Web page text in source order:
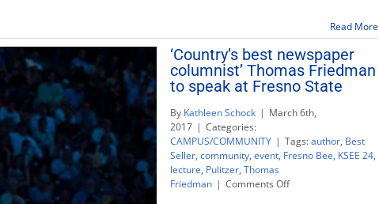
and
faculty
Read More
‘Country’s best newspaper
columnist’ Thomas Friedman
to speak at Fresno State
By Kathleen Schock | March 6th,
2017 | Categories:
CAMPUS/COMMUNITY | Tags:author, Best
Seller, community, event, Fresno Bee, KSEE 24,
lecture, Pulitzer, Thomas
Friedman | Comments Offon